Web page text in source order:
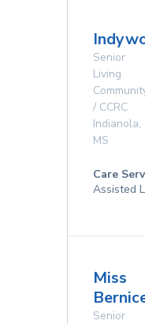
Senior
Living
/ CCRC
Indianola,
MS
Care
Assisted
Miss
Senior